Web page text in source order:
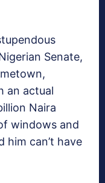
Senate,
an actual
Naira
windows and
him can’t have